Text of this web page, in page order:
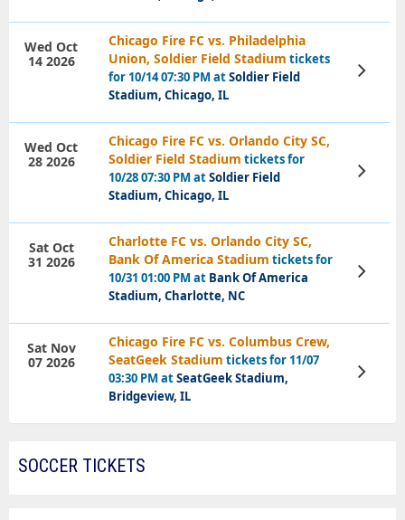
Chicago Fire FC vs. Philadelphia
Union, Soldier Field Stadium tickets
for 10/14 07:30 PM atSoldier Field
Stadium, Chicago, IL
Wed Oct
14 2026
View
Tickets
Chicago Fire FC vs. Orlando City SC,
Soldier Field Stadium tickets for
10/28 07:30 PM atSoldier Field
Stadium, Chicago, IL
Wed Oct
28 2026
View
Tickets
Charlotte FC vs. Orlando City SC,
Bank Of America Stadium tickets for
10/31 01:00 PM at Bank Of America
Stadium, Charlotte, NC
Sat Oct
31 2026
View
Tickets
Chicago Fire FC vs. Columbus Crew,
SeatGeek Stadium tickets for 11/07
03:30 PM atSeatGeek Stadium,
Bridgeview, IL
Sat Nov
07 2026
View
Tickets
SOCCER TICKETS